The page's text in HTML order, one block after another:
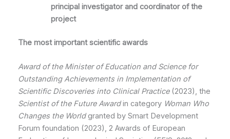
principal investigator and coordinator of the
project
The most important scientific awards
Award ofthe Minister of Education and Sciencefor
Outstanding Achievements in Implementation of
Scientific Discoveries into Clinical Practice(2023), the
Scientist of the Future Awardin category Woman Who
Changes the Worldgranted by Smart Development
Forum foundation (2023), 2 Awards of European